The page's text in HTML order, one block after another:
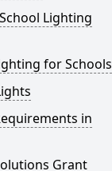
Lighting
for Schools
in
Grant